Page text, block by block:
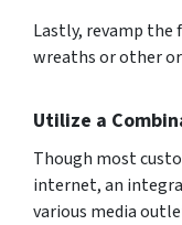
Lastly, revamp
wreaths or other
Utilize a
Though most
internet, an
various media